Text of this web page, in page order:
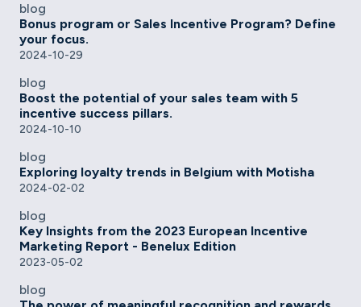
blog
Bonus program or Sales Incentive Program? Define
your focus.
2024-10-29
blog
Boost the potential of your sales team with 5
incentive success pillars.
2024-10-10
blog
Exploring loyalty trends in Belgium with Motisha
2024-02-02
blog
Key Insights from the 2023 European Incentive
Marketing Report - Benelux Edition
2023-05-02
blog